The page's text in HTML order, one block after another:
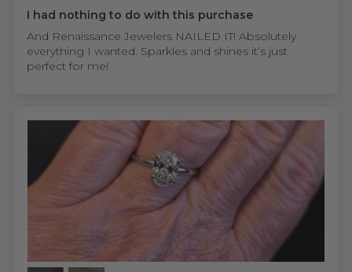
I had nothing to do with this purchase
And Renaissance Jewelers NAILED IT! Absolutely
everything I wanted. Sparkles and shines it’s just
perfect for me!